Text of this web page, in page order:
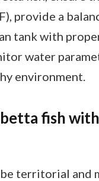
provide a
tank with
water
environment.
betta fish
territorial and